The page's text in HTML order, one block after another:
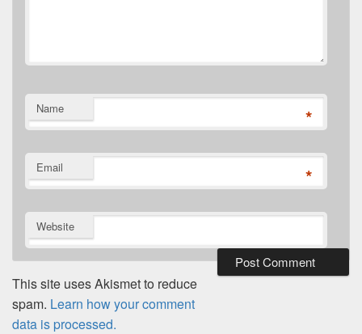
Name *
Email *
Website
This site uses Akismet to reduce
spam. Learn how your comment
data is processed.